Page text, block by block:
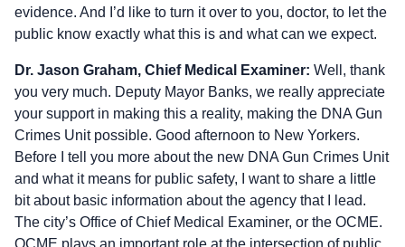
evidence. And I’d like to turn it over to you, doctor, to let the
public know exactly what this is and what can we expect.
Dr. Jason Graham, Chief Medical Examiner: Well, thank
you very much. Deputy Mayor Banks, we really appreciate
your support in making this a reality, making the DNA Gun
Crimes Unit possible. Good afternoon to New Yorkers.
Before I tell you more about the new DNA Gun Crimes Unit
and what it means for public safety, I want to share a little
bit about basic information about the agency that I lead.
The city’s Office of Chief Medical Examiner, or the OCME.